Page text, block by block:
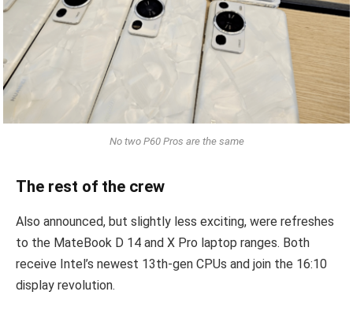
No two P60 Pros are the same
The rest of the crew
Also announced, but slightly less exciting, were refreshes
to the MateBook D 14 and X Pro laptop ranges. Both
receive Intel’s newest 13th-gen CPUs and join the 16:10
display revolution.